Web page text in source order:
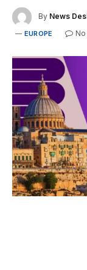
By News
EUROPE